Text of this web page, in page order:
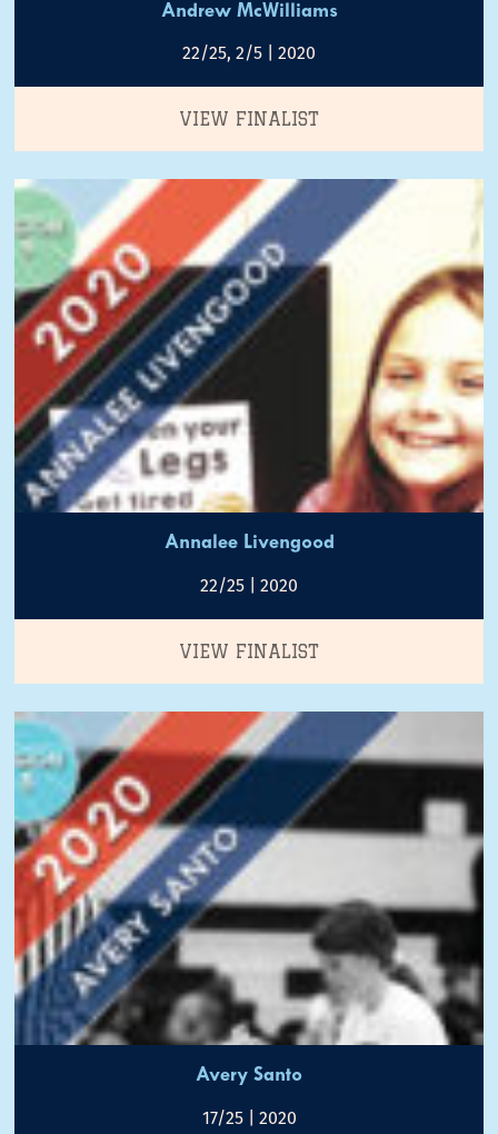
Andrew McWilliams
22/25, 2/5 | 2020
VIEW FINALIST
Annalee Livengood
22/25 | 2020
VIEW FINALIST
Avery Santo
17/25 | 2020